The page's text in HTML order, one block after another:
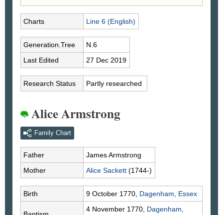
Charts Line 6 (English)
Generation.Tree
N.6
Last Edited
27 Dec 2019
Research Status Partly researched
Alice Armstrong
Family Chart
Father JamesArmstrong
Mother
Alice Sackett (1744-)
Birth 9 October 1770, Dagenham, Essex
4 November 1770, Dagenham,